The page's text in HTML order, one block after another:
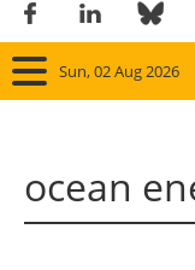
Sun, 02 Aug 2026
ocean